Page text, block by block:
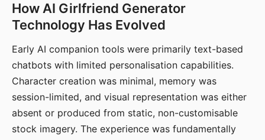
How AI Girlfriend Generator
Technology Has Evolved
Early AI companion tools were primarily text-based
chatbots with limited personalisation capabilities.
Character creation was minimal, memory was
session-limited, and visual representation was either
absent or produced from static, non-customisable
stock imagery. The experience was fundamentally